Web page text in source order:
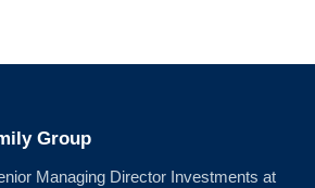
Group
Managing Director Investments at